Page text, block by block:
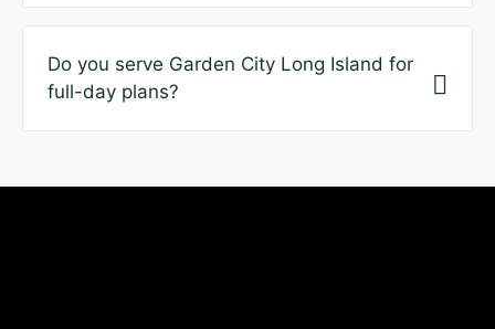
Do you serve Garden City Long Island for
full-day plans?